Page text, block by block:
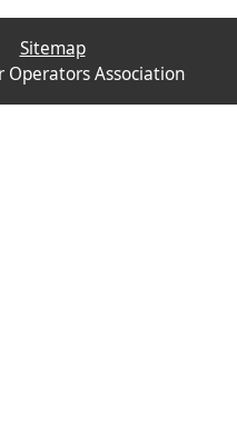
Sitemap
Association